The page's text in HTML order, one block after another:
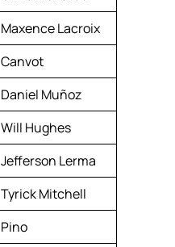
Maxence Lacroix
Canvot
Daniel Muñoz
Will Hughes
Jefferson Lerma
Tyrick Mitchell
Pino